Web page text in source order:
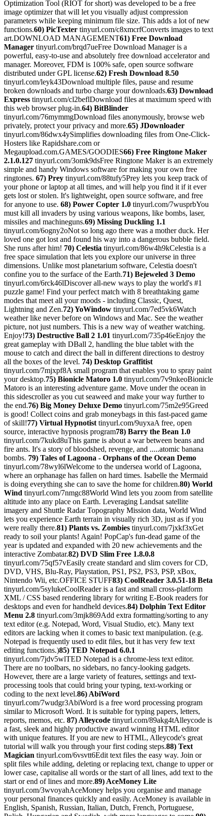
Optimization Tool (RIOT for short) was developed to be a free
image optimizer that will let you visually adjust compression
parameters while keeping minimum file size. This adds a lot of new
functions.60) PicTexter tinyurl.com/c8xmcrfConverts images to text
art.DOWNLOAD MANAGEMENT61) Free Download
Manager tinyurl.com/brqd7ueFree Download Manager is a
powerful, easy-to-use and absolutely free download accelerator and
manager. Moreover, FDM is 100% safe, open source software
distributed under GPL license.62) Fresh Download 8.50
tinyurl.com/leyk43Download multiple files, pause and resume
broken downloads and turbo charge your downloads.63) Download
Express tinyurl.com/cl2beflDownload files at maximum speed with
this web browser plug-in.64) BitBlinder
tinyurl.com/76mymmgDownload files anonymously, browse web
privately, protect your privacy and more.65) JDownloader
tinyurl.com/86dwx4ySimplifies downloading files from One-Click-
Hosters like Rapidshare.com or
Megaupload.com.GAMES/GOODIES66) Free Ringtone Maker
2.1.0.127 tinyurl.com/3omk9dsFree Ringtone Maker is an extremely
simple and handy Windows software for making your own free
ringtones. 67) Prey tinyurl.com/88tufy5Prey lets you keep track of
your phone or laptop at all times, and will help you find it if it ever
gets lost or stolen. It's lightweight, open source software, and free
for anyone to use. 68) Power Copter 1.0 tinyurl.com/7wusprbYou
must kill all invaders by using various weapons, like bombs, laser,
missiles and machineguns.69) Missing Duckling 1.1
tinyurl.com/6ogny2oNot so long ago there was a mother duck. Her
loved one got lost and found his way into a dangerous bubble field.
She runs after him! 70) Celestia tinyurl.com/86w4h9kCelestia is a
free space simulation that lets you explore our universe in three
dimensions. Unlike most planetarium software, Celestia doesn't
confine you to the surface of the Earth.71) Bejeweled 3 Demo
tinyurl.com/6rck46lDiscover all-new ways to play the world's #1
puzzle game! Find your perfect match with 8 breathtaking game
modes that meet all your moods - including Classic, Quest,
Lightning and Zen.72) YoWindow tinyurl.com/7ed5vk6Watch
weather like never before on Windows and Mac. See the weather
picture, not just numbers. This is a new way of weather watching.
Enjoy!73) Destructive Ball 2 1.01 tinyurl.com/735p46eEnjoy the
great gameplay with DBall 2, handling the blue tablet with the
mouse to catch and direct the ball in different directions to destroy
all the boxes of the level. 74) Desktop Graffitist
tinyurl.com/7mjxpf8A small program that enables you to spray paint
your desktop.75) Bionicle Matoro 1.0 tinyurl.com/7v9nkeoBionicle
Matoro is an interesting adventure game. Move under the ocean in
this sidescroller as you cut seaweed and make your way further to
the end.76) Big Money Deluxe Demo tinyurl.com/75m2e95Greed
is good! Collect coins and grab moneybags in this fast-paced game
of skill!77) Virtual Hypnotist tinyurl.com/9uyxaA free, open
source, interactive hypnosis program78) Barry the Bean 1.0
tinyurl.com/7kukd8uThis game is about a war between beans and
fire ants. It's a story of bloodshed, revenge, and .....atomic banana
bombs. 79) Tales of Lagoona - Orphans of the Ocean Demo
tinyurl.com/78wyl6lWelcome to the undersea world of Lagoona,
where an orphanage has fallen on hard times. Isabelle the Mermaid
is doing everything she can to save the home for children.80) World
Wind tinyurl.com/7nmgc88World Wind lets you zoom from satellite
altitude into any place on Earth. Leveraging Landsat satellite
imagery and Shuttle Radar Topography Mission data, World Wind
lets you experience Earth terrain in visually rich 3D, just as if you
were really there.81) Plants vs. Zombies tinyurl.com/7jxkf3xGet
ready to soil your plants! Again! PopCap's fun-dead game of the
year is updated and expanded with 20 new achievements and the
interactive Zombatar.82) DVD Slim Free 1.8.0.8
tinyurl.com/75qf57vEasily create standard and slim covers for CD,
DVD, VHS, Blu-Ray, Playstation, PS1, PS2, PS3, PSP, xBox,
Nintendo Wii, etc.OFFICE STUFF83) CoolReader 3.0.51-18 Beta
tinyurl.com/5sylukeCoolReader is a fast and small cross-platform
XML / CSS based rendering library for writing E-Book readers for
desktops and even for handheld devices.84) Dolphin Text Editor
Menu 2.8 tinyurl.com/3mjk869Add extra formatting/sorting to any
text editor (e.g. Notepad, Word, Visual Studio, etc). Many text
editors are lacking when it comes to basic text manipulation. (e.g.
Notepad is frequently used to edit files, but it has very few text
editing functions.)85) TED Notepad 6.0.1
tinyurl.com/7jdv5wlTED Notepad is a chrome-less text editor.
There are no toolbars, no sidebars, no fancy-looking gadgets.
However, there are a large variety of features, settings and text-
processing tools that could bring your typing, text-working or
coding to the next level.86) AbiWord
tinyurl.com/7wudgr3AbiWord is a free word processing program
similar to Microsoft Word. It is suitable for typing papers, letters,
reports, memos, etc. 87) Alleycode tinyurl.com/89akg4tAlleycode is
a fast, sleek and highly productive award winning HTML editor
with unique features. If you are new to HTML, Alleycode's great
tutorial will walk you through your first coding steps.88) Text
Magician tinyurl.com/6vsvtt6Edit text files the easy way. Join or
split files while adding, deleting or replacing text, change to upper or
lower case, capitalise all words or the start of all lines, add text to the
start or end of lines and more.89) AceMoney Lite
tinyurl.com/3wvoyahAceMoney helps you organise and manage
your personal finances quickly and easily. AceMoney is available in
English, Spanish, Russian, Italian, Dutch, French, Portuguese,